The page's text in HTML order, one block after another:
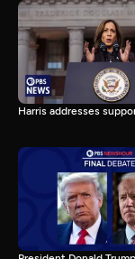
Harris addresses